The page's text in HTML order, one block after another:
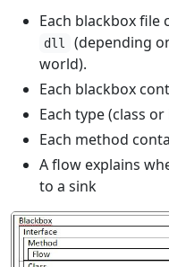
Each blackbox file
dll
(depending
world).
Each blackbox
Each type (class
Each method
A flow explains
to a sink